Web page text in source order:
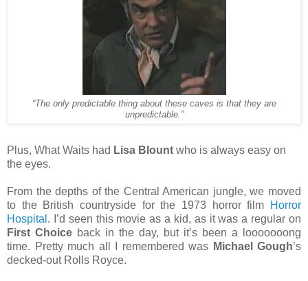
“The only predictable thing about these caves is that they are
unpredictable.”
Plus, What Waits had Lisa Blount who is always easy on
the eyes.
From the depths of the Central American jungle, we moved
to the British countryside for the 1973 horror film
Horror
Hospital . I’d seen this movie as a kid, as it was a regular on
First Choice back in the day, but it’s been a looooooong
time. Pretty much all I remembered was Michael Gough’s
decked-out Rolls Royce.